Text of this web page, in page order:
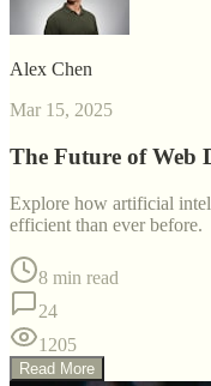
Alex Chen
Mar 15, 2025
The Future of Web
Explore how artificial
efficient than ever before.
8 min read
24
1205
Read More